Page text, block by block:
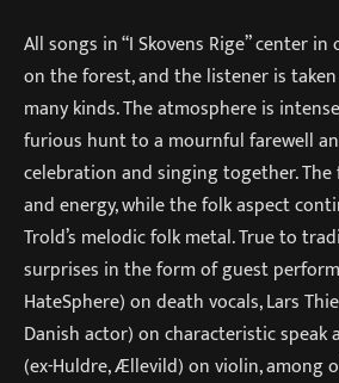
All songs in “I Skovens Rige” center
on the forest, and the listener is
many kinds. The atmosphere is
furious hunt to a mournful farewell
celebration and singing together. The
and energy, while the folk aspect
Trold’s melodic folk metal. True to
surprises in the form of guest
HateSphere) on death vocals, Lars
Danish actor) on characteristic speak
(ex-Huldre, Ællevild) on violin, among